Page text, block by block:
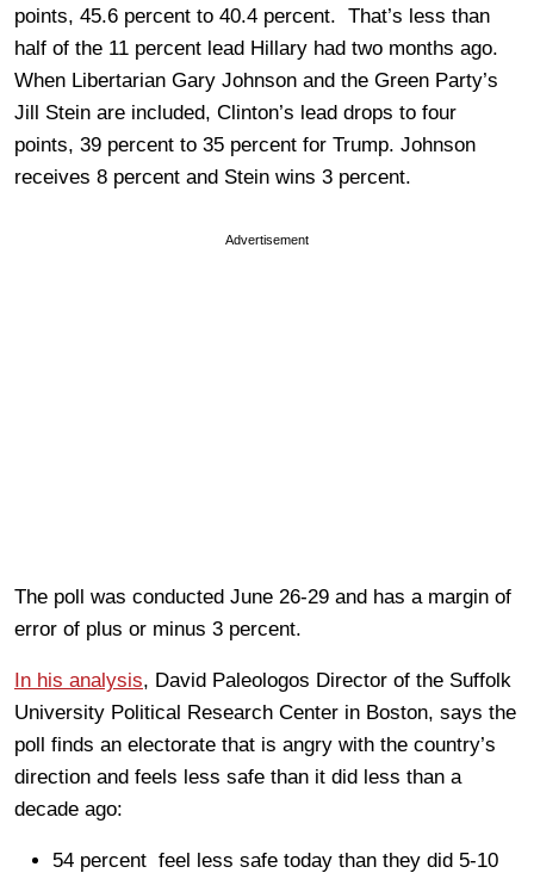
points, 45.6 percent to 40.4 percent. That’s less than
half of the 11 percent lead Hillary had two months ago.
When Libertarian Gary Johnson and the Green Party’s
Jill Stein are included, Clinton’s lead drops to four
points, 39 percent to 35 percent for Trump. Johnson
receives 8 percent and Stein wins 3 percent.
Advertisement
The poll was conducted June 26-29 and has a margin of
error of plus or minus 3 percent.
In his analysis, David Paleologos Director of the Suffolk
University Political Research Center in Boston, says the
poll finds an electorate that is angry with the country’s
direction and feels less safe than it did less than a
decade ago:
54 percent feel less safe today than they did 5-10